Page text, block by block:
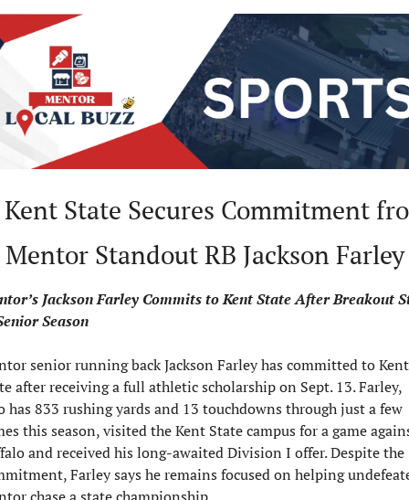
State Secures Commitment
Mentor Standout RB Jackson Farley
Jackson Farley Commits to Kent State After Breakout
Season
senior running back Jackson Farley has committed to Kent
after receiving a full athletic scholarship on Sept. 13. Farley,
has 833 rushing yards and 13 touchdowns through just a few
this season, visited the Kent State campus for a game
and received his long-awaited Division I offer. Despite the
Farley says he remains focused on helping
chase a state championship.